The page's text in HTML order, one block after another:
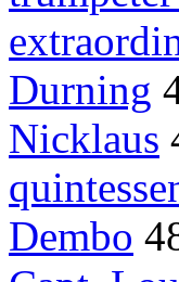
Durning
Nicklaus
Dembo